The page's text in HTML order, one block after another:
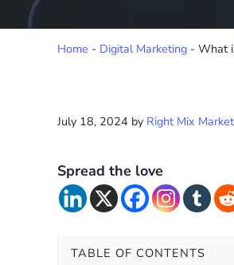
Home - Digital Marketing - What
July 18, 2024 by Right Mix
Spread the love
TABLE OF CONTENTS